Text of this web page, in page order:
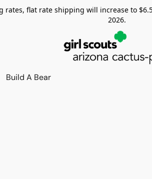
rates, flat rate shipping will increase to
2026.
Build A Bear